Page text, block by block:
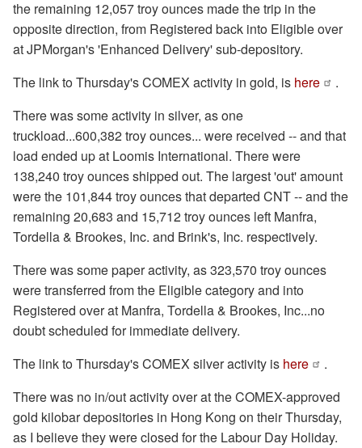
the remaining 12,057 troy ounces made the trip in the
opposite direction, from Registered back into Eligible over
at JPMorgan's 'Enhanced Delivery' sub-depository.
The link to Thursday's COMEX activity in gold, is here
.
There was some activity in silver, as one
truckload...600,382 troy ounces... were received -- and that
load ended up at Loomis International. There were
138,240 troy ounces shipped out. The largest 'out' amount
were the 101,844 troy ounces that departed CNT -- and the
remaining 20,683 and 15,712 troy ounces left Manfra,
Tordella & Brookes, Inc. and Brink's, Inc. respectively.
There was some paper activity, as 323,570 troy ounces
were transferred from the Eligible category and into
Registered over at Manfra, Tordella & Brookes, Inc...no
doubt scheduled for immediate delivery.
The link to Thursday's COMEX silver activity is here
.
There was no in/out activity over at the COMEX-approved
gold kilobar depositories in Hong Kong on their Thursday,
as I believe they were closed for the Labour Day Holiday.